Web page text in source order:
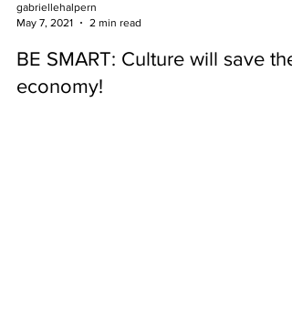
gabriellehalpern
May 7, 2021
2 min read
BE SMART: Culture will save the
economy!